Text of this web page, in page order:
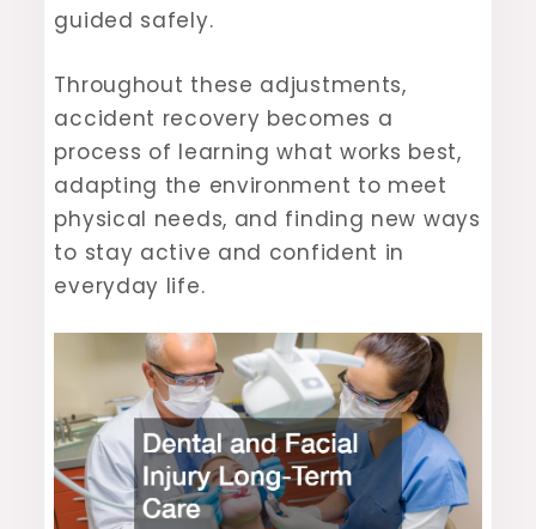
guided safely.
Throughout these adjustments,
accident recovery becomes a
process of learning what works best,
adapting the environment to meet
physical needs, and finding new ways
to stay active and confident in
everyday life.